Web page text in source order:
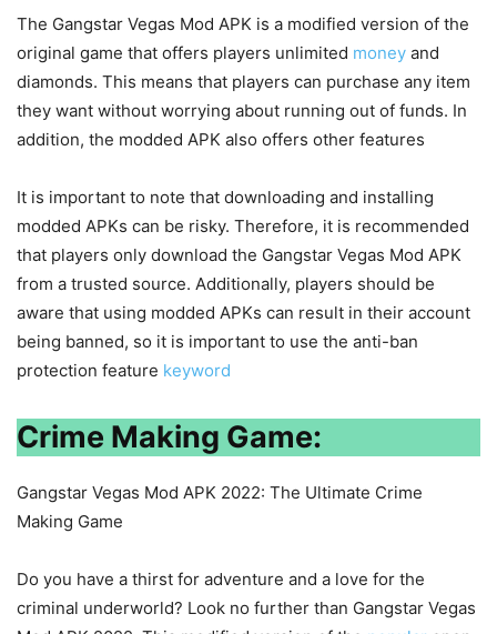
The Gangstar Vegas Mod APK is a modified version of the
original game that offers players unlimited money and
diamonds. This means that players can purchase any item
they want without worrying about running out of funds. In
addition, the modded APK also offers other features
It is important to note that downloading and installing
modded APKs can be risky. Therefore, it is recommended
that players only download the Gangstar Vegas Mod APK
from a trusted source. Additionally, players should be
aware that using modded APKs can result in their account
being banned, so it is important to use the anti-ban
protection feature keyword
Crime Making Game:
Gangstar Vegas Mod APK 2022: The Ultimate Crime
Making Game
Do you have a thirst for adventure and a love for the
criminal underworld? Look no further than Gangstar Vegas